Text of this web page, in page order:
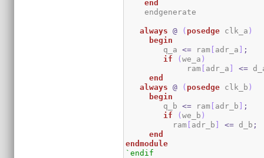
end
    endgenerate
always @ ( posedge clk_a )
begin
	q_a
<= ram [ adr_a ] ;
if
(we_a )
	     ram
[ adr_a ] <=
end
always
@ ( posedge clk_b )
begin
	q_b
<= ram [ adr_b ] ;
if
(we_b )
	  ram
[ adr_b ] <= d_b ;
end
endmodule
`endif